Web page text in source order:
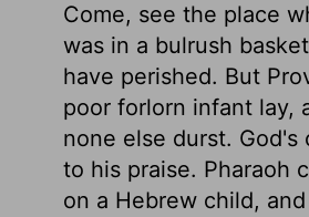
Come, see the place
was in a bulrush
have perished. But
poor forlorn infant lay,
none else durst.
to his praise. Pharaoh
on a Hebrew child,